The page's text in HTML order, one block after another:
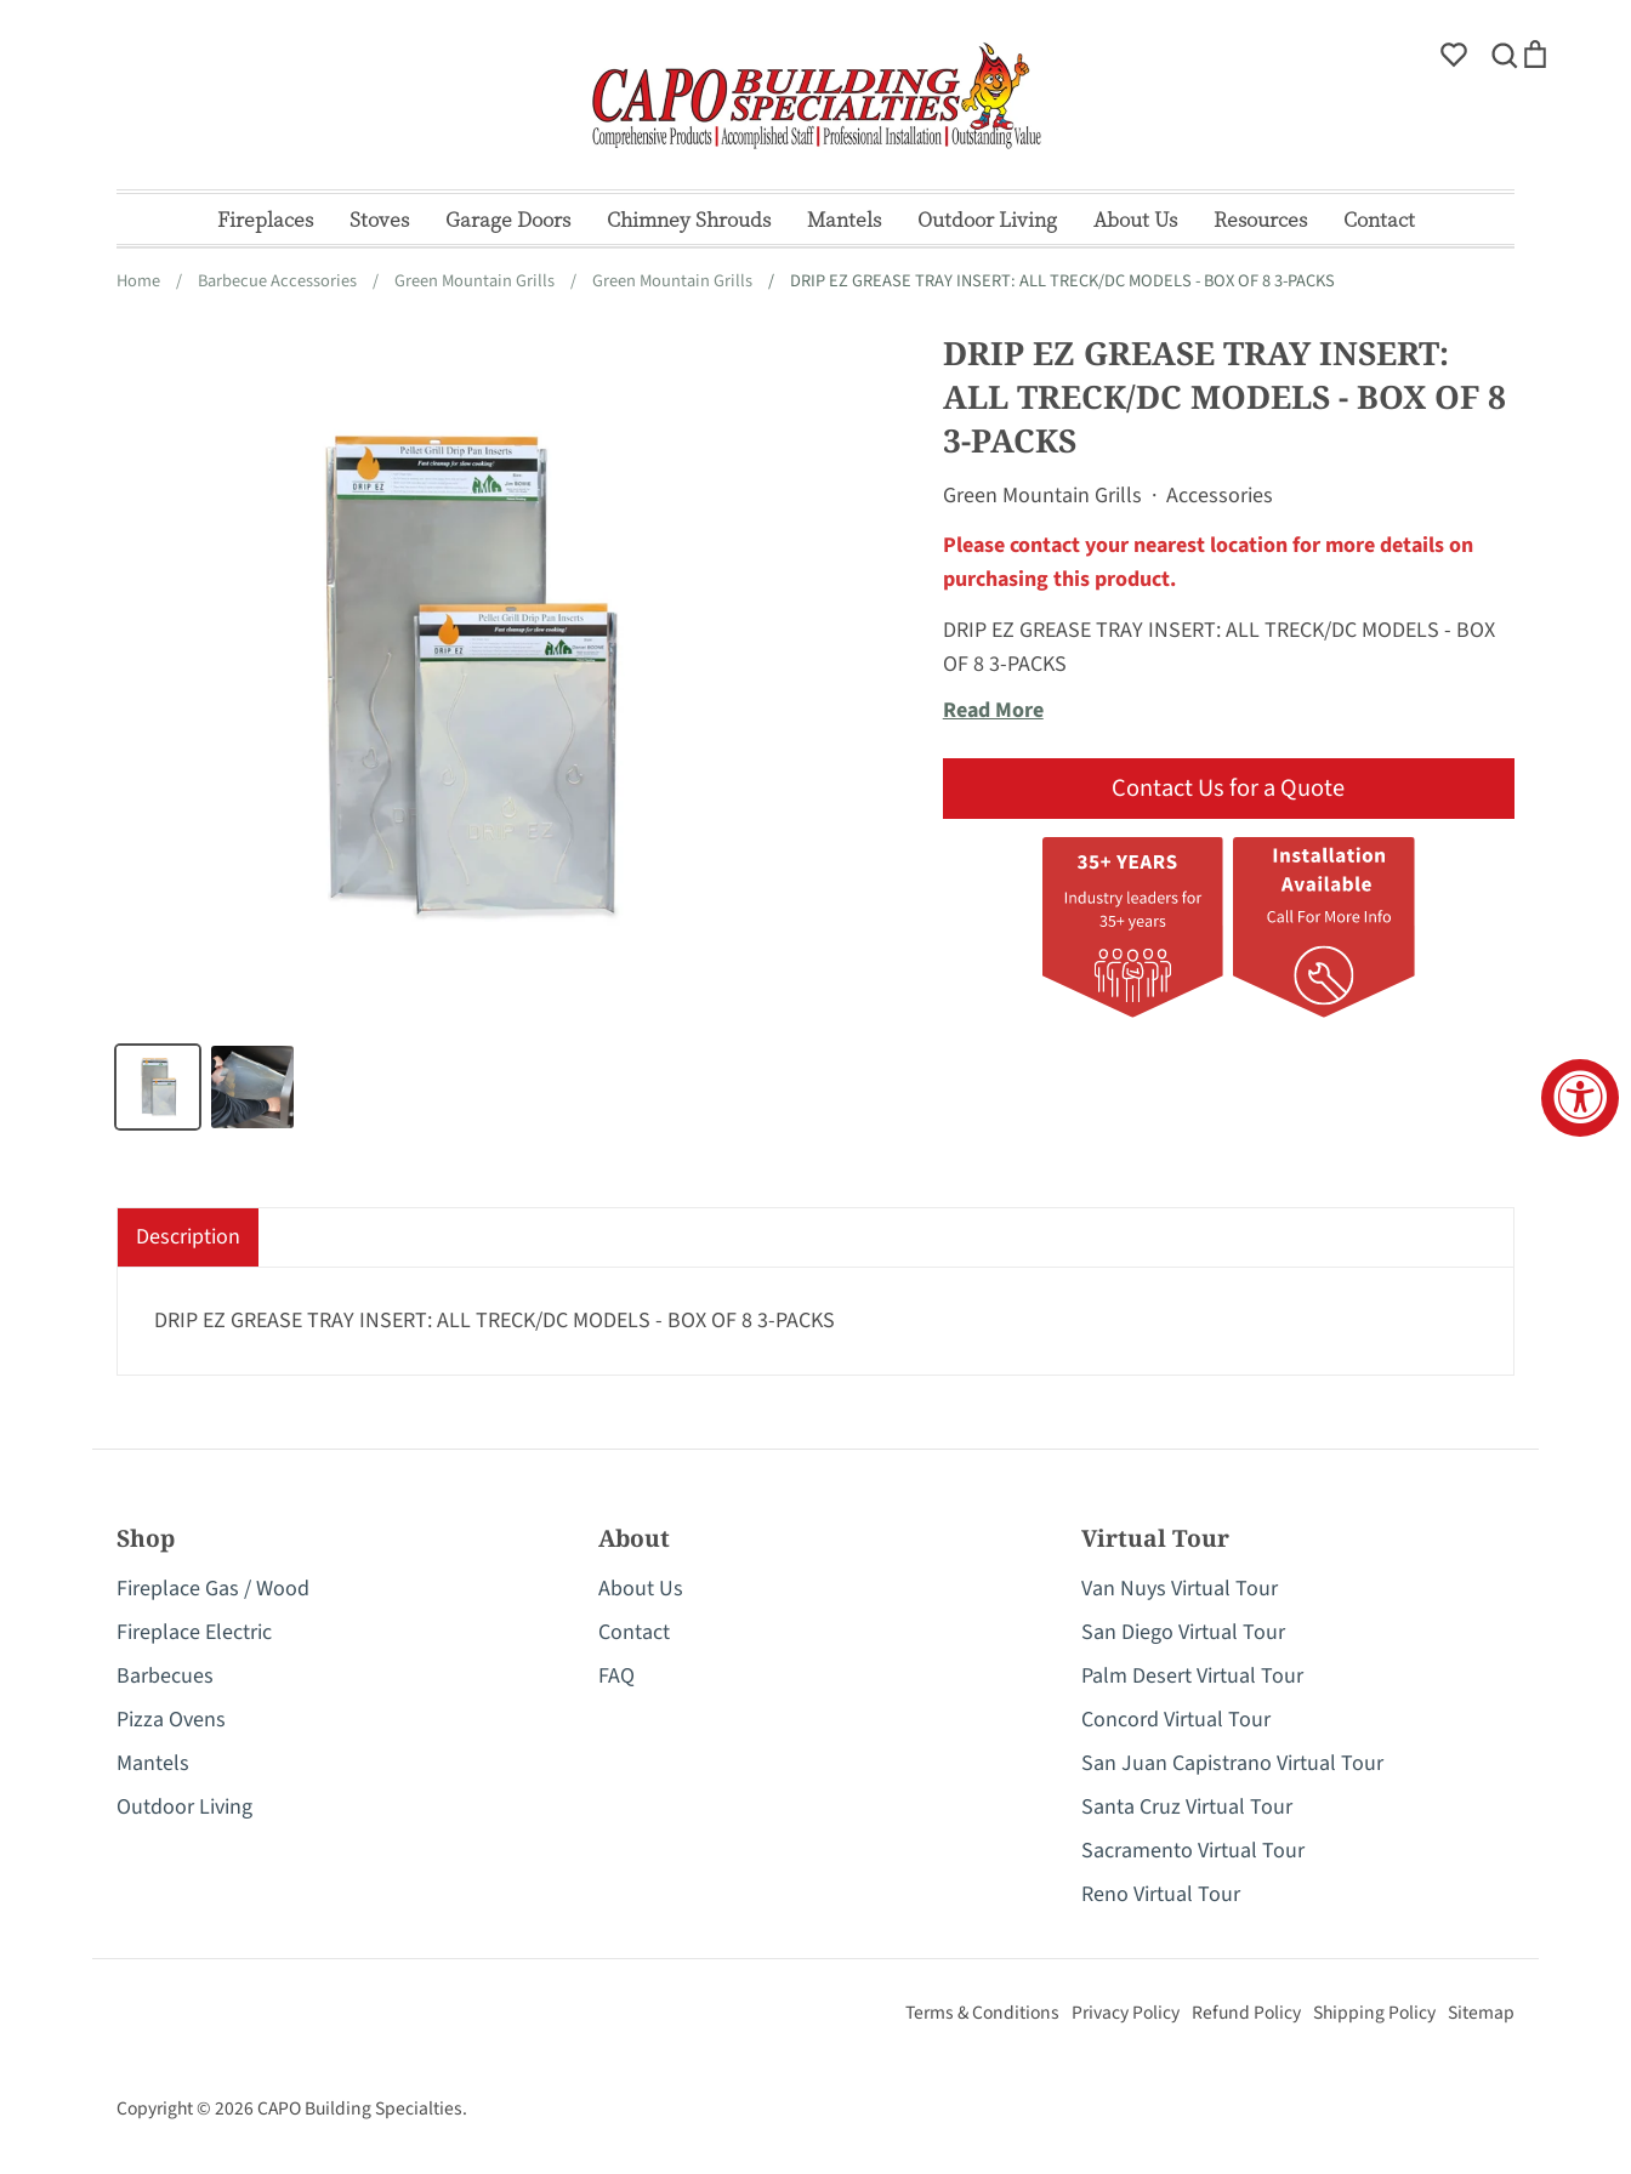
AccountSearch
Fireplaces Stoves Garage Doors Chimney Shrouds Mantels Outdoor Living About Us Resources Contact
Home / Barbecue Accessories / Green Mountain Grills / Green Mountain Grills / DRIP EZ GREASE TRAY INSERT: ALL TRECK/DC MODELS - BOX OF 8 3-PACKS
DRIP EZ GREASE TRAY INSERT:
ALL TRECK/DC MODELS - BOX OF 8
3-PACKS
Green Mountain Grills · Accessories
Please contact your nearest location for more details on
purchasing this product.
DRIP EZ GREASE TRAY INSERT: ALL TRECK/DC MODELS - BOX
OF 8 3-PACKS
Read More
Contact Us for a Quote
Description
DRIP EZ GREASE TRAY INSERT: ALL TRECK/DC MODELS - BOX OF 8 3-PACKS
Shop
Fireplace Gas / Wood
Fireplace Electric
Barbecues
Pizza Ovens
Mantels
Outdoor Living
About
About Us
Contact
FAQ
Virtual Tour
Van Nuys Virtual Tour
San Diego Virtual Tour
Palm Desert Virtual Tour
Concord Virtual Tour
San Juan Capistrano Virtual Tour
Santa Cruz Virtual Tour
Sacramento Virtual Tour
Reno Virtual Tour
Terms & Conditions Privacy Policy Refund Policy Shipping Policy Sitemap
Copyright © 2026CAPO Building Specialties.